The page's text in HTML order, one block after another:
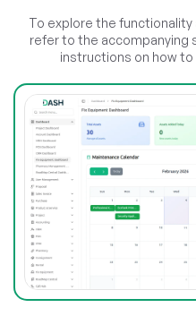
To explore the
refer to the
instructions on how